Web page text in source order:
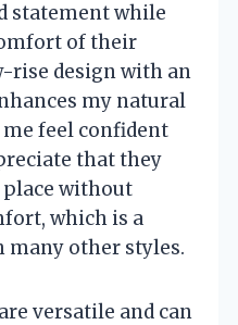
statement while
of their
rise design with an
my natural
feel confident
that they
without
which is a
many other styles.
versatile and can